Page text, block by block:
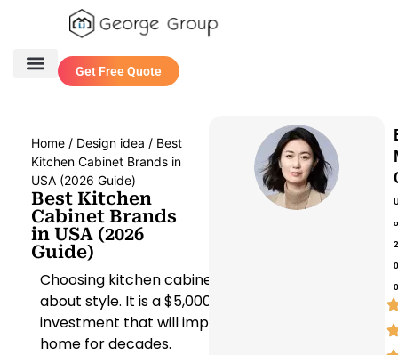
Get Free Quote
Home / Design idea / Best
Kitchen Cabinet Brands in
USA (2026 Guide)
Best Kitchen
Cabinet Brands
in USA (2026
Guide)
Choosing kitchen cabinets isn’t just
about style. It is a $5,000 to $40,000
investment that will impact your
home for decades.